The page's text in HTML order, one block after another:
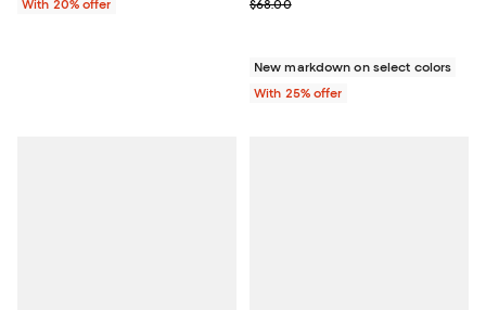
With 20% offer
$68.00
New markdown on select colors
With 25% offer